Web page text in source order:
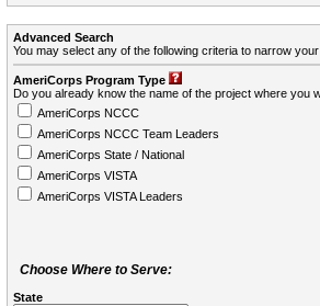
Advanced Search
You may select any of the following criteria to narrow
AmeriCorps Program Type
Do you already know the name of the project where you
AmeriCorps NCCC
AmeriCorps NCCC Team Leaders
AmeriCorps State / National
AmeriCorps VISTA
AmeriCorps VISTA Leaders
Choose Where to Serve:
State